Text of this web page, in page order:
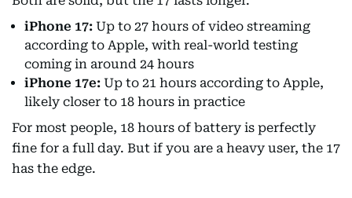
iPhone 17: Up to 27 hours of video streaming
according to Apple, with real-world testing
coming in around 24 hours
iPhone 17e: Up to 21 hours according to Apple,
likely closer to 18 hours in practice
For most people, 18 hours of battery is perfectly
fine for a full day. But if you are a heavy user, the 17
has the edge.